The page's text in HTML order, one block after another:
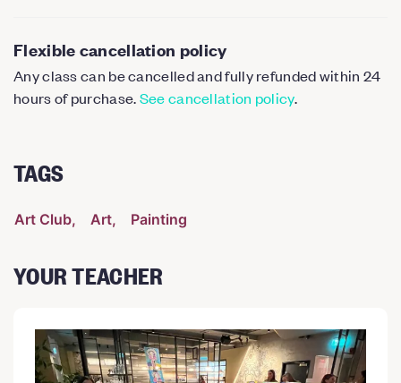
Flexible cancellation policy
Any class can be cancelled and fully refunded within 24
hours of purchase.See cancellation policy.
TAGS
Art Club Art Painting
YOUR TEACHER